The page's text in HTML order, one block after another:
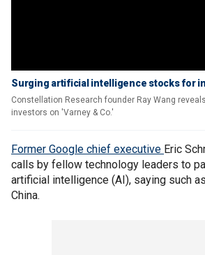
Surging artificial intelligence stocks for
Constellation Research founder Ray Wang
investors on 'Varney & Co.'
Former Google chief executive Eric
calls by fellow technology leaders to
artificial intelligence (AI), saying such
China.